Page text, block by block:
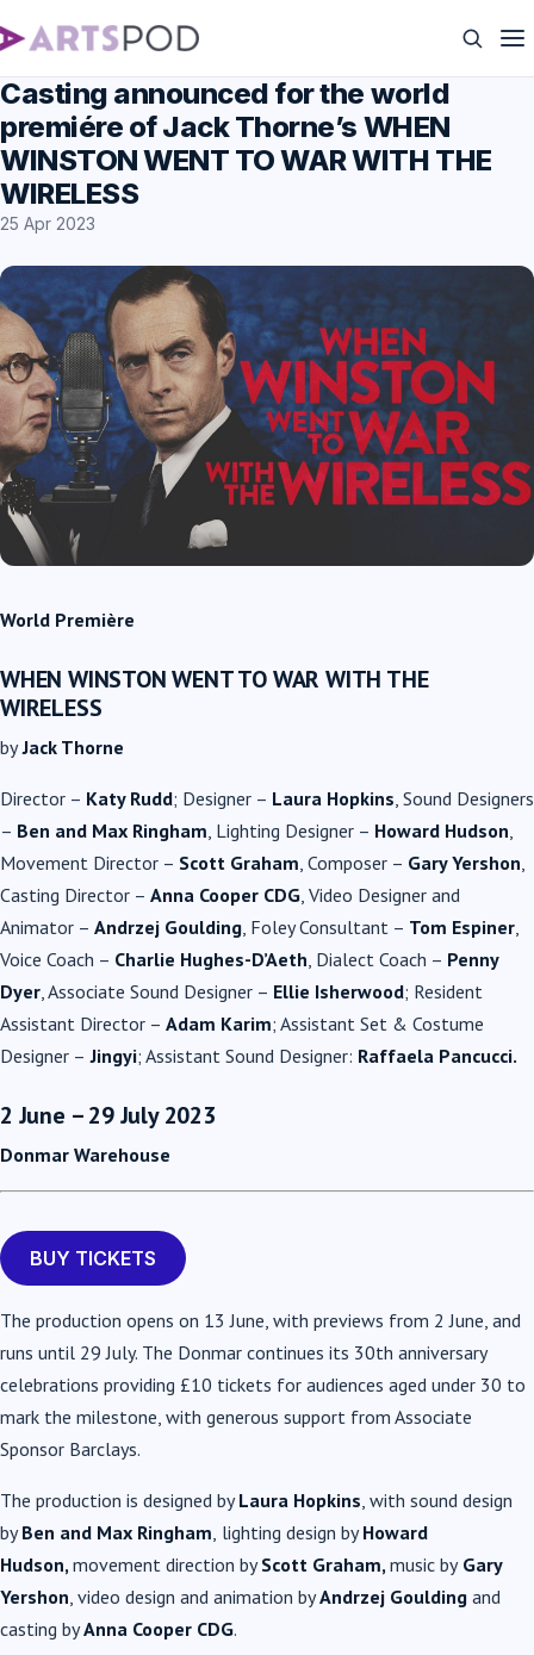
Casting announced for the world
premiére of Jack Thorne’s WHEN
WINSTON WENT TO WAR WITH THE
WIRELESS
25 Apr 2023
World Première
WHEN WINSTON WENT TO WAR WITH THE
WIRELESS
byJack Thorne
Director – Katy Rudd; Designer – Laura Hopkins, Sound Designers
– Ben and Max Ringham, Lighting Designer – Howard Hudson,
Movement Director – Scott Graham, Composer – Gary Yershon,
Casting Director – Anna Cooper CDG, Video Designer and
Animator – Andrzej Goulding, Foley Consultant – Tom Espiner,
Voice Coach – Charlie Hughes-D’Aeth, Dialect Coach – Penny
Dyer, Associate Sound Designer – Ellie Isherwood; Resident
Assistant Director – Adam Karim; Assistant Set & Costume
Designer – Jingyi; Assistant Sound Designer: Raffaela Pancucci.
2 June – 29 July 2023
Donmar Warehouse
BUY TICKETS
The production opens on 13 June, with previews from 2 June, and
runs until 29 July. The Donmar continues its 30th anniversary
celebrations providing £10 tickets for audiences aged under 30 to
mark the milestone, with generous support from Associate
Sponsor Barclays.
The production is designed byLaura Hopkins, with sound design
byBen and Max Ringham, lighting design byHoward
Hudson,movement direction byScott Graham,music byGary
Yershon, video design and animation byAndrzej Goulding and
casting byAnna Cooper CDG.